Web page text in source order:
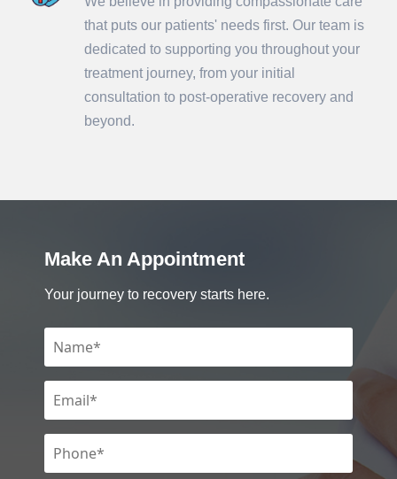
that puts our patients' needs first. Our team is
dedicated to supporting you throughout your
treatment journey, from your initial
consultation to post-operative recovery and
beyond.
Make An Appointment
Your journey to recovery starts here.